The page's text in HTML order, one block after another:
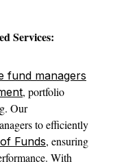
Services:
fund managers
, portfolio
Our
to efficiently
Funds, ensuring
With